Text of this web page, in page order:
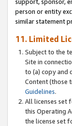
support, sponsor,
person or entity
similar statement
11. Limited
Subject to the
Site in
to (a) copy and
Content (those
Guidelines.
All licenses set
this Operating
the license set